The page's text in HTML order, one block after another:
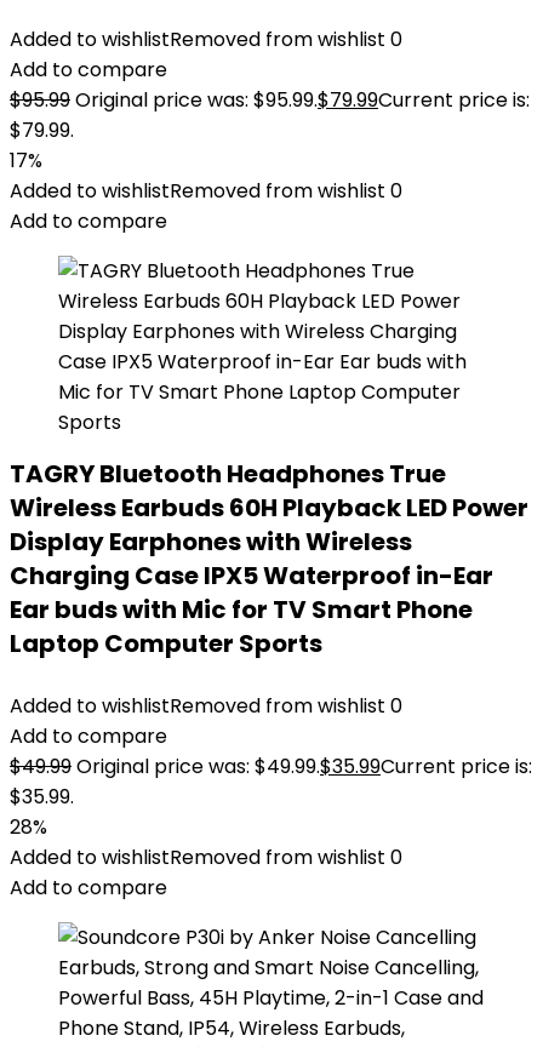
Added to wishlistRemoved from wishlist 0
Add to compare
$95.99Original price was: $95.99.$79.99Current price is:
$79.99.
17%
Added to wishlistRemoved from wishlist 0
Add to compare
TAGRY Bluetooth Headphones True
Wireless Earbuds 60H Playback LED Power
Display Earphones with Wireless
Charging Case IPX5 Waterproof in-Ear
Ear buds with Mic for TV Smart Phone
Laptop Computer Sports
Added to wishlistRemoved from wishlist 0
Add to compare
$49.99Original price was: $49.99.$35.99Current price is:
$35.99.
28%
Added to wishlistRemoved from wishlist 0
Add to compare